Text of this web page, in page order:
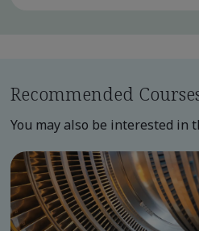
Recommended
You may also be interested in